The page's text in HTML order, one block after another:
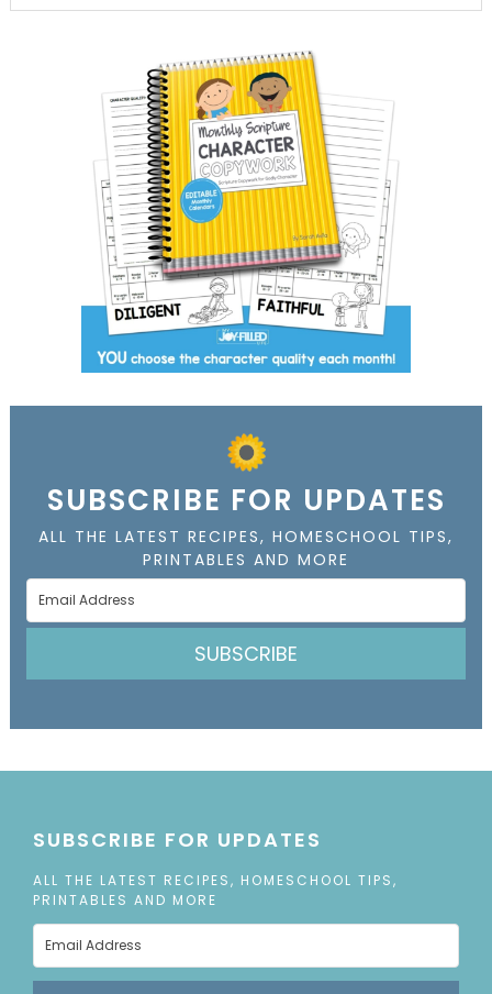
SUBSCRIBE FOR UPDATES
ALL THE LATEST RECIPES, HOMESCHOOL TIPS,
PRINTABLES AND MORE
SUBSCRIBE
SUBSCRIBE FOR UPDATES
ALL THE LATEST RECIPES, HOMESCHOOL TIPS,
PRINTABLES AND MORE